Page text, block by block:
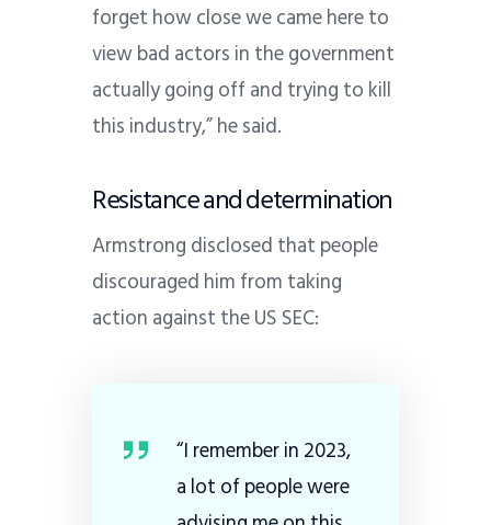
forget how close we came here to
view bad actors in the government
actually going off and trying to kill
this industry,” he said.
Resistance and determination
Armstrong disclosed that people
discouraged him from taking
action against the US SEC:
“I remember in 2023,
a lot of people were